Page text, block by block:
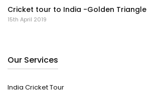
Cricket tour to India -Golden Triangle
15th April 2019
Our Services
India Cricket Tour